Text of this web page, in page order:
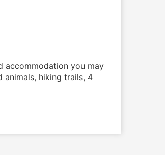
accommodation you may
hiking trails, 4